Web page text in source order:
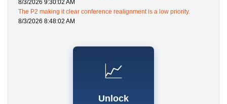
8/3/2026 9:30:02 AM
The P2 making it clear conference realignment is a low priority.
8/3/2026 8:48:02 AM
📈
Unlock